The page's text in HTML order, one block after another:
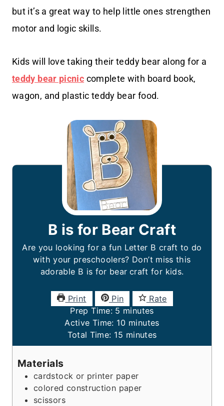
but it’s a great way to help little ones strengthen
motor and logic skills.
Kids will love taking their teddy bear along for a
teddy bear picnic complete with board book,
wagon, and plastic teddy bear food.
B is for Bear Craft
Are you looking for a fun Letter B craft to do
with your preschoolers? Don’t miss this
adorable B is for bear craft for kids.
Print Pin
Rate
Prep Time: 5 m
i
n
u
s
minutes
Active Time: 10m
i
n
e
s
minutes
Total Time: 15 m
i
t
e
minutes
Materials
cardstock or printer paper
colored construction paper
scissors